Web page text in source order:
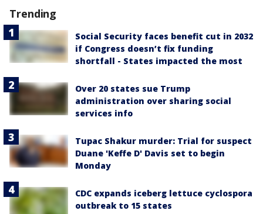
Trending
Social Security faces benefit cut in 2032
if Congress doesn’t fix funding
shortfall - States impacted the most
Over 20 states sue Trump
administration over sharing social
services info
Tupac Shakur murder: Trial for suspect
Duane 'Keffe D' Davis set to begin
Monday
CDC expands iceberg lettuce cyclospora
outbreak to 15 states